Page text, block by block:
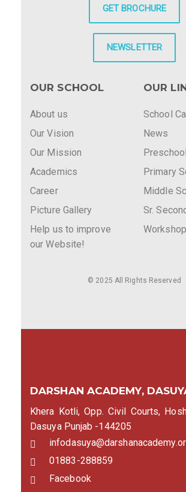
GET BROCHURE
NEWSLETTER
OUR SCHOOL
About us
Our Vision
Our Mission
Academics
Career
Picture Gallery
Help us to improve
our Website!
OUR
School
News
Preschool
Primary
Middle
Sr.
© 2025 All Rights Reserved
DARSHAN ACADEMY,
Khera Kotli, Opp. Civil Courts,
Dasuya Punjab -144205
01883-288859
Facebook